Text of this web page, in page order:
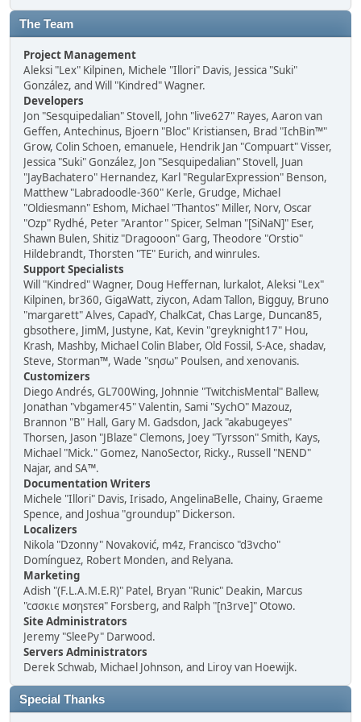
The Team
Project Management
Aleksi "Lex" Kilpinen, Michele "Illori" Davis, Jessica "Suki"
González, and Will "Kindred" Wagner.
Developers
Jon "Sesquipedalian" Stovell, John "live627" Rayes, Aaron van
Geffen, Antechinus, Bjoern "Bloc" Kristiansen, Brad "IchBin™"
Grow, Colin Schoen, emanuele, Hendrik Jan "Compuart" Visser,
Jessica "Suki" González, Jon "Sesquipedalian" Stovell, Juan
"JayBachatero" Hernandez, Karl "RegularExpression" Benson,
Matthew "Labradoodle-360" Kerle, Grudge, Michael
"Oldiesmann" Eshom, Michael "Thantos" Miller, Norv, Oscar
"Ozp" Rydhé, Peter "Arantor" Spicer, Selman "[SiNaN]" Eser,
Shawn Bulen, Shitiz "Dragooon" Garg, Theodore "Orstio"
Hildebrandt, Thorsten "TE" Eurich, and winrules.
Support Specialists
Will "Kindred" Wagner, Doug Heffernan, lurkalot, Aleksi "Lex"
Kilpinen, br360, GigaWatt, ziycon, Adam Tallon, Bigguy, Bruno
"margarett" Alves, CapadY, ChalkCat, Chas Large, Duncan85,
gbsothere, JimM, Justyne, Kat, Kevin "greyknight17" Hou,
Krash, Mashby, Michael Colin Blaber, Old Fossil, S-Ace, shadav,
Steve, Storman™, Wade "sησω" Poulsen, and xenovanis.
Customizers
Diego Andrés, GL700Wing, Johnnie "TwitchisMental" Ballew,
Jonathan "vbgamer45" Valentin, Sami "SychO" Mazouz,
Brannon "B" Hall, Gary M. Gadsdon, Jack "akabugeyes"
Thorsen, Jason "JBlaze" Clemons, Joey "Tyrsson" Smith, Kays,
Michael "Mick." Gomez, NanoSector, Ricky., Russell "NEND"
Najar, and SA™.
Documentation Writers
Michele "Illori" Davis, Irisado, AngelinaBelle, Chainy, Graeme
Spence, and Joshua "groundup" Dickerson.
Localizers
Nikola "Dzonny" Novaković, m4z, Francisco "d3vcho"
Domínguez, Robert Monden, and Relyana.
Marketing
Adish "(F.L.A.M.E.R)" Patel, Bryan "Runic" Deakin, Marcus
"cσσкιє мσηѕтєя" Forsberg, and Ralph "[n3rve]" Otowo.
Site Administrators
Jeremy "SleePy" Darwood.
Servers Administrators
Derek Schwab, Michael Johnson, and Liroy van Hoewijk.
Special Thanks